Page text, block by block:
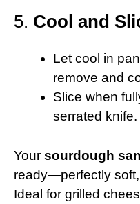
5. Cool and
Let cool in
remove and
Slice when
serrated knife.
Your sourdough
ready—perfectly
Ideal for grilled